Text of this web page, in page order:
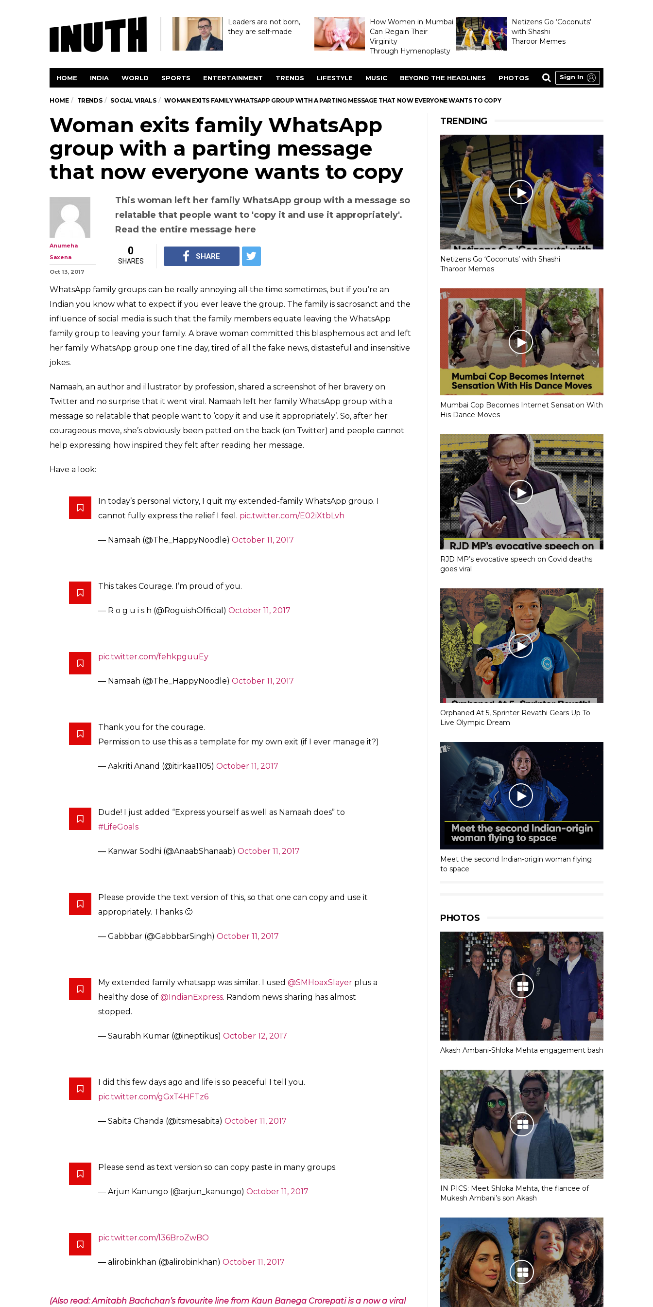
Leaders are not born,
they are self-made
How Women in Mumbai
Can Regain Their
Virginity
Through Hymenoplasty
Netizens Go ‘Coconuts’
with Shashi
Tharoor Memes
HOME INDIA WORLD SPORTS ENTERTAINMENT TRENDS LIFESTYLE MUSIC BEYOND THE HEADLINES PHOTOS Sign In
HOME TRENDS SOCIAL VIRALS WOMAN EXITS FAMILY WHATSAPP GROUP WITH A PARTING MESSAGE THAT NOW EVERYONE WANTS TO COPY
Woman exits family WhatsApp
group with a parting message
that now everyone wants to copy
This woman left her family WhatsApp group with a message so
relatable that people want to 'copy it and use it appropriately'.
Read the entire message here
Anumeha
WhatsApp family groups can be really annoying all the timesometimes, but if you’re an
influence of social media is such that the family members equate leaving the WhatsApp
jokes.
Namaah, an author and illustrator by profession, shared a screenshot of her bravery on
courageous move, she’s obviously been patted on the back (on Twitter) and people cannot
help expressing how inspired they felt after reading her message.
In today’s personal victory, I quit my extended-family WhatsApp group. I
cannot fully express the relief I feel.pic.twitter.com/E02iXtbLvh
— Namaah (@The_HappyNoodle)October 11, 2017
This takes Courage. I’m proud of you.
— R o g u i s h (@RoguishOfficial)
— Namaah (@The_HappyNoodle)October 11, 2017
— Aakriti Anand (@itirkaa1105) October 11, 2017
Dude! I just added “Express yourself as well as Namaah does” to
Please provide the text version of this, so that one can copy and use it
stopped.
— Saurabh Kumar (@ineptikus) October 12, 2017
I did this few days ago and life is so peaceful I tell you.
TRENDING
Netizens Go ‘Coconuts’ with Shashi
Tharoor Memes
Mumbai Cop Becomes Internet Sensation With
His Dance Moves
RJD MP’s evocative speech on Covid deaths
goes viral
Orphaned At 5, Sprinter Revathi Gears Up To
Live Olympic Dream
Meet the second Indian-origin woman flying
to space
PHOTOS
Akash Ambani-Shloka Mehta engagement bash
IN PICS: Meet Shloka Mehta, the fiancee of
Mukesh Ambani’s son Akash